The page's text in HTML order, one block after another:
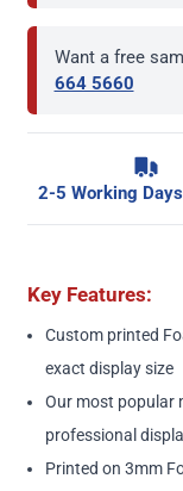
Want a free
664 5660
2-5 Working
Key Features:
Custom printed
exact display size
Our most popular
professional
Printed on 3mm